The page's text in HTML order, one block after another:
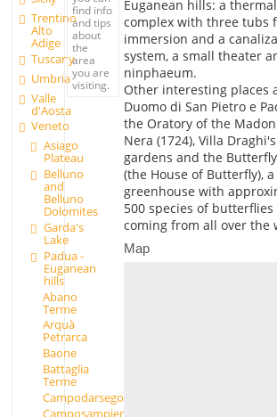
Trentino
Alto
Adige
Tuscany
Umbria
Valle
d'Aosta
Veneto
Asiago
Plateau
Belluno
and
Belluno
Dolomites
Garda's
Lake
Padua -
Euganean
hills
Abano
Terme
Arquà
Petrarca
Baone
Battaglia
Terme
Campodarsego
Camposampiero
find info
and tips
about
the
area
you are
visiting.
Euganean hills: a thermal
complex with three tubs
immersion and a
system, a small theater
ninphaeum.
Other interesting places
Duomo di San Pietro e
the Oratory of the
Nera (1724), Villa Draghi's
gardens and the
(the House of Butterfly),
greenhouse with
500 species of butterflies
coming from all over the
Map